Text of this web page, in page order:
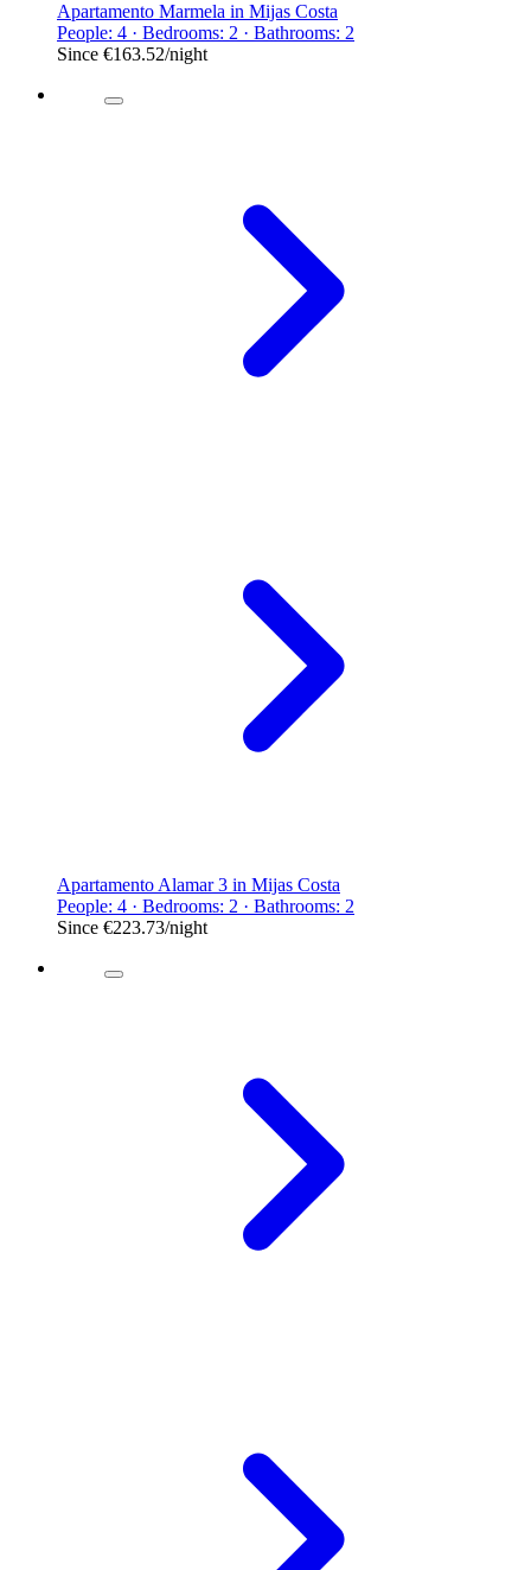
Apartamento Marmela in Mijas Costa
People: 4 · Bedrooms: 2 · Bathrooms: 2
Since €163.52/night
Apartamento Alamar 3 in Mijas Costa
People: 4 · Bedrooms: 2 · Bathrooms: 2
Since €223.73/night